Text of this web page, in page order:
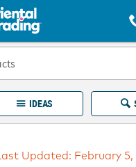
site is available, via phone,
- See It. Shop It. Make It.
IDEAS
Last Updated: February 5,